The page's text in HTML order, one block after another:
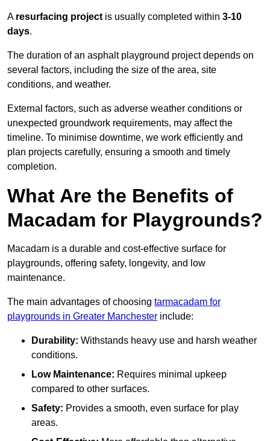
A resurfacing project is usually completed within 3-10
days.
The duration of an asphalt playground project depends on
several factors, including the size of the area, site
conditions, and weather.
External factors, such as adverse weather conditions or
unexpected groundwork requirements, may affect the
timeline. To minimise downtime, we work efficiently and
plan projects carefully, ensuring a smooth and timely
completion.
What Are the Benefits of
Macadam for Playgrounds?
Macadam is a durable and cost-effective surface for
playgrounds, offering safety, longevity, and low
maintenance.
The main advantages of choosing tarmacadam for
playgrounds in Greater Manchester include:
Durability: Withstands heavy use and harsh weather
conditions.
Low Maintenance: Requires minimal upkeep
compared to other surfaces.
Safety: Provides a smooth, even surface for play
areas.